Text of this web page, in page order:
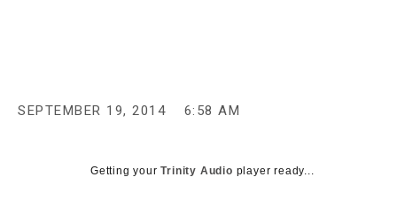
SEPTEMBER 19, 2014 6:58 AM
Getting yourTrinity Audio player ready...